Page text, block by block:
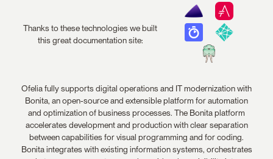
Thanks to these technologies we built
this great documentation site:
Ofelia fully supports digital operations and IT modernization with
Bonita, an open-source and extensible platform for automation
and optimization of business processes. The Bonita platform
accelerates development and production with clear separation
between capabilities for visual programming and for coding.
Bonita integrates with existing information systems, orchestrates